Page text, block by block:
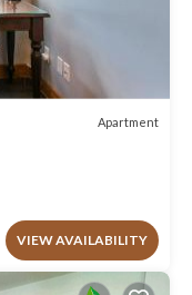
Apartment
VIEW AVAILABILITY